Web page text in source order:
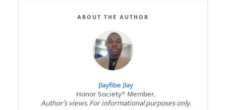
ABOUT THE AUTHOR
Jlayfibe Jlay
Honor Society® Member.
Author’s views. For informational purposes only.